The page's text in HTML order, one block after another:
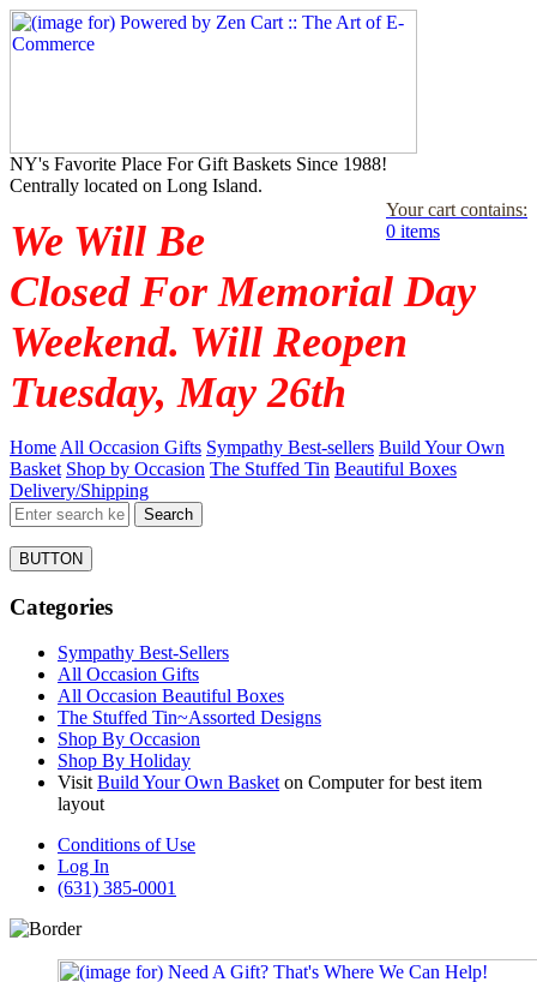
NY's Favorite Place For Gift Baskets Since 1988!
Your cart contains:
0 items
Centrally located on Long Island.
We Will Be
Closed For Memorial Day
Weekend. Will Reopen
Tuesday, May 26th
Home All Occasion Gifts Sympathy Best-sellers Build Your Own
Basket Shop by Occasion The Stuffed Tin Beautiful Boxes
Delivery/Shipping
BUTTON
Categories
Sympathy Best-Sellers
All Occasion Gifts
All Occasion Beautiful Boxes
The Stuffed Tin~Assorted Designs
Shop By Occasion
Shop By Holiday
VisitBuild Your Own Basketon Computer for best item
layout
Conditions of Use
Log In
(631) 385-0001